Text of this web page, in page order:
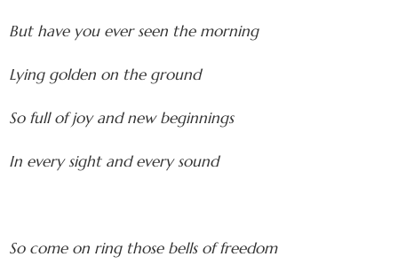
But have you ever seen the morning
Lying golden on the ground
So full of joy and new beginnings
In every sight and every sound
So come on ring those bells of freedom